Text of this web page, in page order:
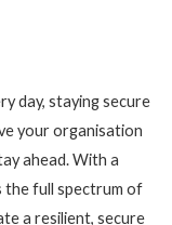
day, staying secure
your organisation
ahead. With a
the full spectrum of
a resilient, secure